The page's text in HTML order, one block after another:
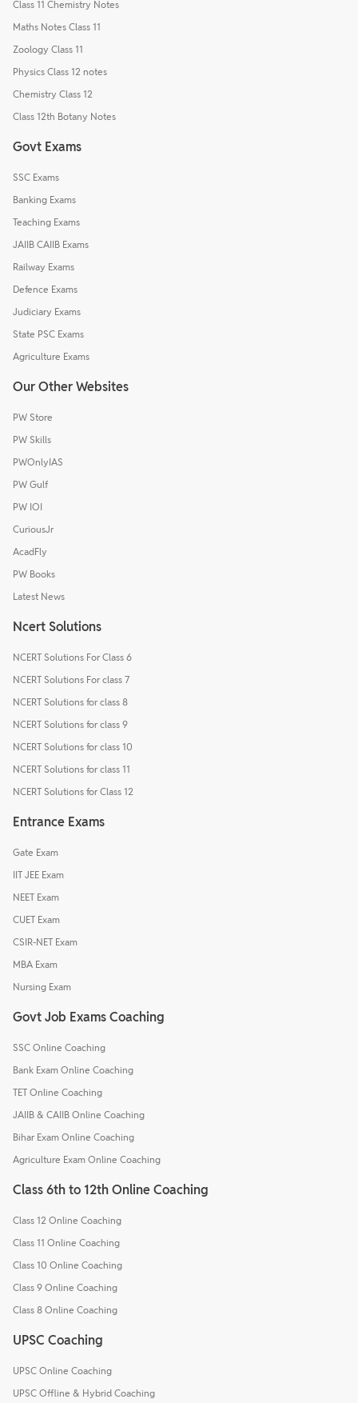
Class 11 Chemistry Notes
Maths Notes Class 11
Zoology Class 11
Physics Class 12 notes
Chemistry Class 12
Class 12th Botany Notes
Govt Exams
SSC Exams
Banking Exams
Teaching Exams
JAIIB CAIIB Exams
Railway Exams
Defence Exams
Judiciary Exams
State PSC Exams
Agriculture Exams
Our Other Websites
PW Store
PW Skills
PWOnlyIAS
PW Gulf
PW IOI
CuriousJr
AcadFly
PW Books
Latest News
Ncert Solutions
NCERT Solutions For Class 6
NCERT Solutions For class 7
NCERT Solutions for class 8
NCERT Solutions for class 9
NCERT Solutions for class 10
NCERT Solutions for class 11
NCERT Solutions for Class 12
Entrance Exams
Gate Exam
IIT JEE Exam
NEET Exam
CUET Exam
CSIR-NET Exam
MBA Exam
Nursing Exam
Govt Job Exams Coaching
SSC Online Coaching
Bank Exam Online Coaching
TET Online Coaching
JAIIB & CAIIB Online Coaching
Bihar Exam Online Coaching
Agriculture Exam Online Coaching
Class 6th to 12th Online Coaching
Class 12 Online Coaching
Class 11 Online Coaching
Class 10 Online Coaching
Class 9 Online Coaching
Class 8 Online Coaching
UPSC Coaching
UPSC Online Coaching
UPSC Offline & Hybrid Coaching